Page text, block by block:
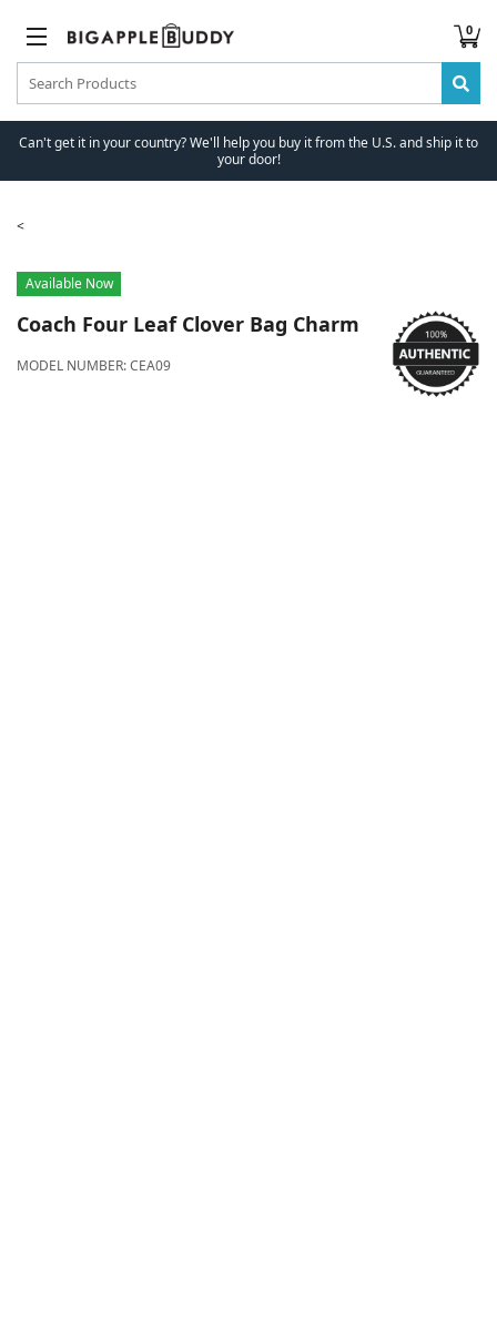
0
Can't get it in your country? We'll help you buy it from the U.S. and ship it to
your door!
Available Now
Coach Four Leaf Clover Bag Charm
MODEL NUMBER:CEA09